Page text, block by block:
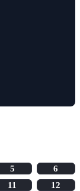
5
6
11
12